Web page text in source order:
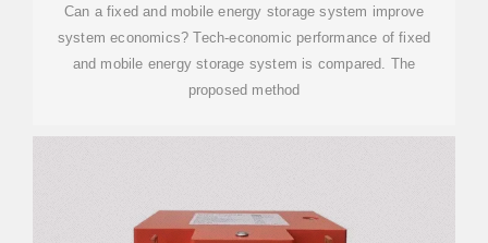
Can a fixed and mobile energy storage system improve
system economics? Tech-economic performance of fixed
and mobile energy storage system is compared. The
proposed method